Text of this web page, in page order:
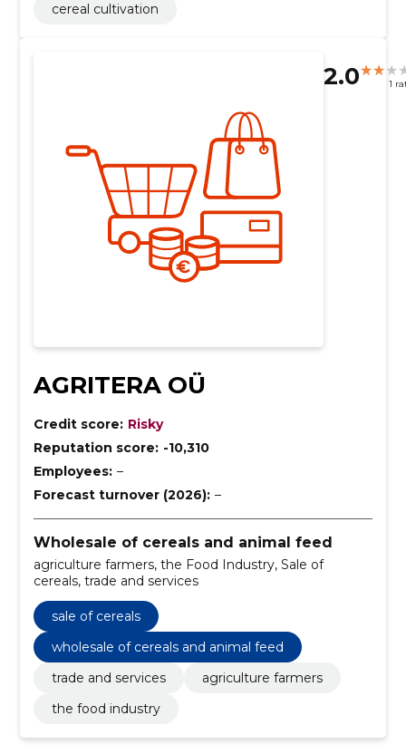
cereal cultivation
2.0 1
AGRITERA OÜ
Credit score: Risky
Reputation score: -10,310
Employees: –
Forecast turnover (2026): –
Wholesale of cereals and animal feed
agriculture farmers, the Food Industry, Sale of
cereals, trade and services
sale of cereals
wholesale of cereals and animal feed
trade and services
agriculture farmers
the food industry